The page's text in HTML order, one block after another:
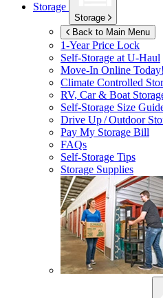
Storage
Storage
Back to Main Menu
1-Year Price Lock
Self-Storage atU-Haul
Move-In Online Today!
Climate Controlled
RV, Car & Boat
Self-Storage Size
Drive Up / Outdoor
Pay My Storage Bill
FAQs
Self-Storage Tips
Storage Supplies